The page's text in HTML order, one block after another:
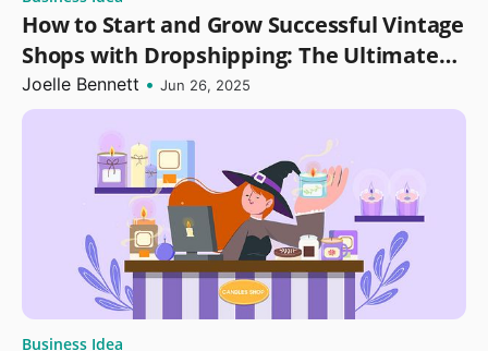
How to Start and Grow Successful Vintage
Shops with Dropshipping: The Ultimate
Guide
Joelle Bennett • Jun 26, 2025
Business Idea